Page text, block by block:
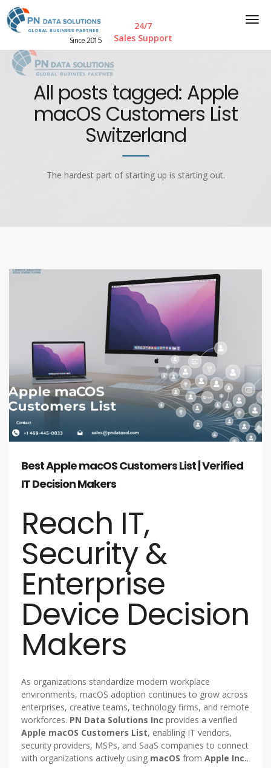
Since 2015
24/7
Sales Support
All posts tagged: Apple
macOS Customers List
Switzerland
The hardest part of starting up is starting out.
Best Apple macOS Customers List | Verified
IT Decision Makers
Reach IT,
Security &
Enterprise
Device Decision
Makers
As organizations standardize modern workplace
environments, macOS adoption continues to grow across
enterprises, creative teams, technology firms, and remote
workforces. PN Data Solutions Inc provides a verified
Apple macOS Customers List, enabling IT vendors,
security providers, MSPs, and SaaS companies to connect
with organizations actively using macOS from Apple Inc..